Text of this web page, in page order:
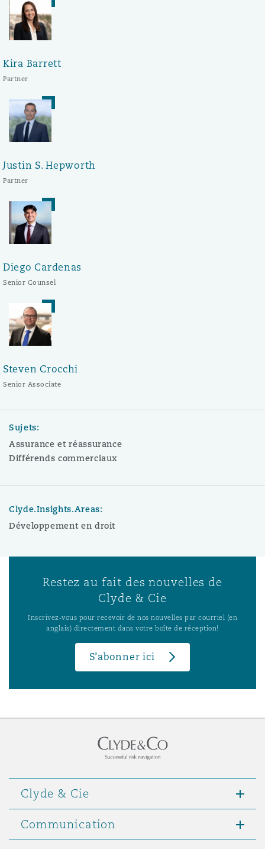
Kira Barrett
Partner
Justin S. Hepworth
Partner
Diego Cardenas
Senior Counsel
Steven Crocchi
Senior Associate
Sujets:
Assurance et réassurance
Différends commerciaux
Clyde.Insights.Areas:
Développement en droit
Restez au fait des nouvelles de
Clyde & Cie
Inscrivez-vous pour recevoir de nos nouvelles par courriel (en
anglais) directement dans votre boîte de réception!
S’abonner ici
Clyde & Cie
Communication